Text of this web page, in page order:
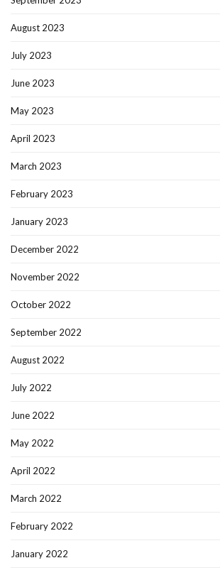
August 2023
July 2023
June 2023
May 2023
April 2023
March 2023
February 2023
January 2023
December 2022
November 2022
October 2022
September 2022
August 2022
July 2022
June 2022
May 2022
April 2022
March 2022
February 2022
January 2022